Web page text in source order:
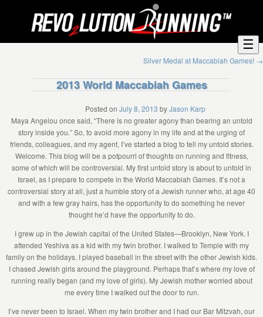
☰
Silver Medal at Maccabiah Games! →
2013 World Maccabiah Games
Posted on July 8, 2013 byJason Karp
Maya Angelou once said, “There is no greater agony than bearing an untold
story inside you.” So, to avoid more agony in my life and at the urging of
friends, colleagues, and my agent, I’ve started a blog to tell my untold stories.
Welcome. This blog will be a potpourri of thoughts on running and fitness,
some of which will be controversial. My first untold story is about to unfold in
Israel, as I prepare to compete in the World Maccabiah Games. It’s not a
controversial story at all, just a humble story of a Jewish runner who, at age 40
and with a few gray hairs, has the opportunity to do something he never
thought he’d have the opportunity to do.
I grew up in the Jewish capital of the United States—Brooklyn, New York. I
attended Yeshiva as a kid with my twin brother. I walked to Temple with my
family on the holidays. I played baseball in the street with the other Jewish kids.
I chased Jewish girls around the playground. Perhaps that’s where my love of
running really began (and my love of girls). My Jewish mother worried about
me every time I walked out the door to run.
I’ve never been to Israel. When my twin brother and I had our Bar Mitzvah, our